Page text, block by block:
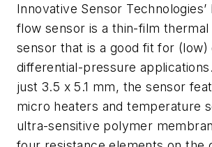
Innovative Sensor
flow sensor is a thin-film
sensor that is a good fit for (low)
differential-pressure
just 3.5 x 5.1 mm, the sensor
micro heaters and temperature
ultra-sensitive polymer